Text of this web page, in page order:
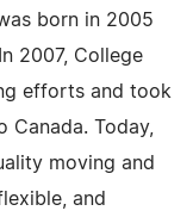
born in 2005
2007, College
efforts and took
Today,
moving and
and